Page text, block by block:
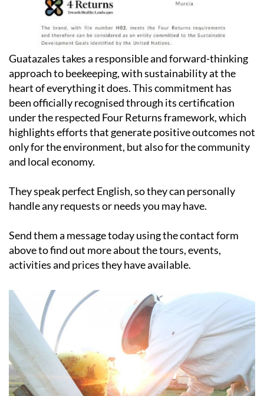
Guatazales takes a responsible and forward-thinking
approach to beekeeping, with sustainability at the
heart of everything it does. This commitment has
been officially recognised through its certification
under the respected Four Returns framework, which
highlights efforts that generate positive outcomes not
only for the environment, but also for the community
They speak perfect English, so they can personally
Send them a message today using the contact form
above to find out more about the tours, events,